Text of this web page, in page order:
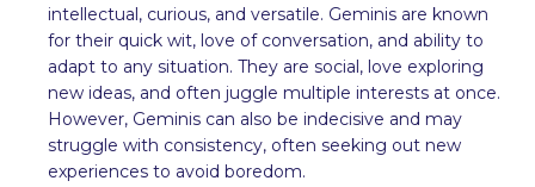
intellectual, curious, and versatile. Geminis are known
for their quick wit, love of conversation, and ability to
adapt to any situation. They are social, love exploring
new ideas, and often juggle multiple interests at once.
However, Geminis can also be indecisive and may
struggle with consistency, often seeking out new
experiences to avoid boredom.